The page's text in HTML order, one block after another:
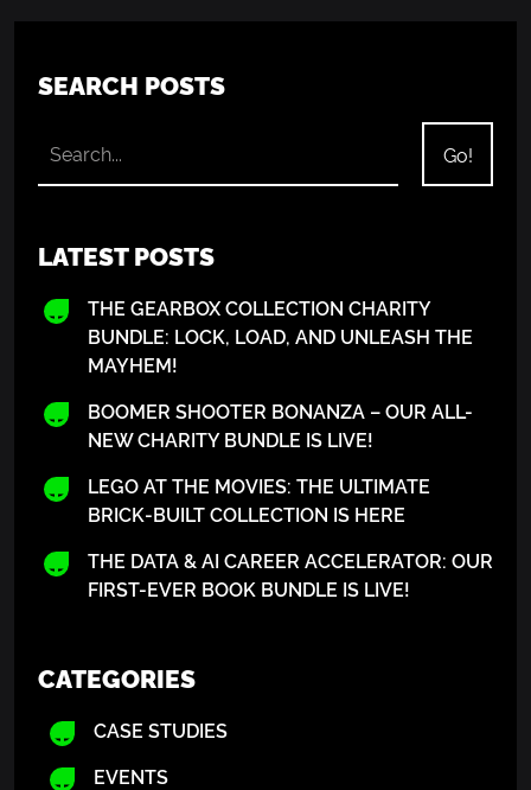
SEARCH POSTS
LATEST POSTS
THE GEARBOX COLLECTION CHARITY
BUNDLE: LOCK, LOAD, AND UNLEASH THE
MAYHEM!
BOOMER SHOOTER BONANZA – OUR ALL-
NEW CHARITY BUNDLE IS LIVE!
LEGO AT THE MOVIES: THE ULTIMATE
BRICK-BUILT COLLECTION IS HERE
THE DATA & AI CAREER ACCELERATOR: OUR
FIRST-EVER BOOK BUNDLE IS LIVE!
CATEGORIES
CASE STUDIES
EVENTS